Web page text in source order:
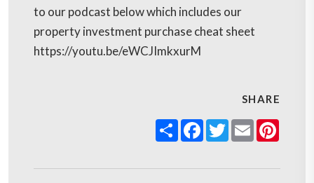
to our podcast below which includes our
property investment purchase cheat sheet
https://youtu.be/eWCJImkxurM
SHARE
ShareFacebook
Twitter
Email